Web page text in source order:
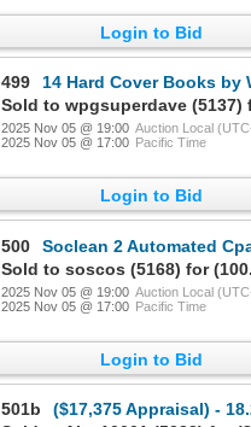
Login to Bid
499
14 Hard Cover Books by
2025 Nov 05 @ 19:00 Auction Local
2025 Nov 05 @ 17:00 Pacific Time
Login to Bid
500
Soclean 2 Automated Cpap Sanitizer -
2025 Nov 05 @ 19:00 Auction Local
2025 Nov 05 @ 17:00 Pacific Time
Login to Bid
501b
($17,375 Appraisal) - 18.29 ct Certified